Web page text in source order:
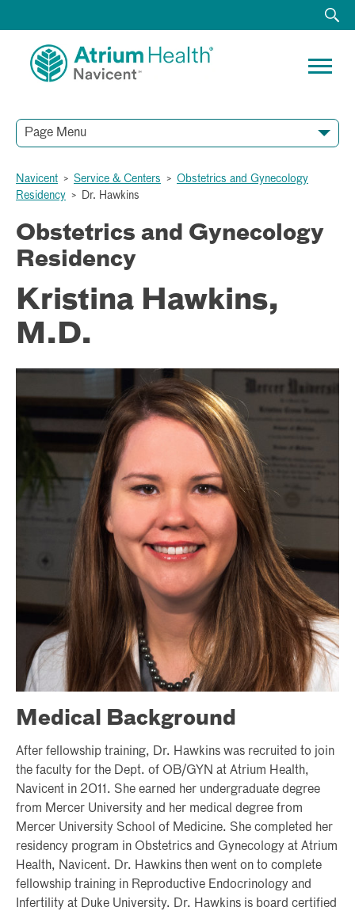
Page Menu
Navicent > Service & Centers > Obstetrics and Gynecology
Residency > Dr. Hawkins
Obstetrics and Gynecology
Residency
Kristina Hawkins,
M.D.
Medical Background
After fellowship training, Dr. Hawkins was recruited to join
the faculty for the Dept. of OB/GYN at Atrium Health,
Navicent in 2011. She earned her undergraduate degree
from Mercer University and her medical degree from
Mercer University School of Medicine. She completed her
residency program in Obstetrics and Gynecology at Atrium
Health, Navicent. Dr. Hawkins then went on to complete
fellowship training in Reproductive Endocrinology and
Infertility at Duke University. Dr. Hawkins is board certified